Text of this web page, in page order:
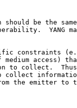
should be the
YANG
constraints
medium access)
to collect.
collect
the emitter to